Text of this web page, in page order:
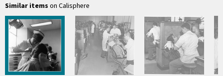
Similar items on Calisphere